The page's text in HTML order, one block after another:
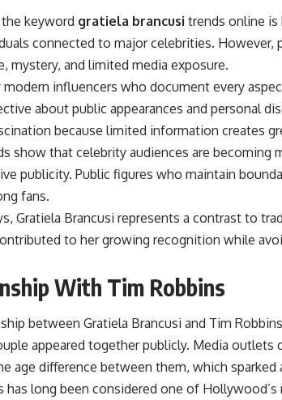
keyword gratiela brancusi trends online is
connected to major celebrities. However,
mystery, and limited media exposure.
modern influencers who document every
about public appearances and personal
because limited information creates
show that celebrity audiences are becoming
publicity. Public figures who maintain
fans.
Gratiela Brancusi represents a contrast to
to her growing recognition while
With Tim Robbins
between Gratiela Brancusi and Tim
appeared together publicly. Media outlets
age difference between them, which
has long been considered one of